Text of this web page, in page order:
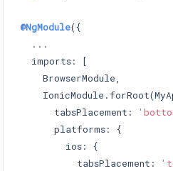
@NgModule({
  ...
  imports: [
    BrowserModule,
      tabsPlacement:
      platforms: {
        ios: {
          tabsPlacement: